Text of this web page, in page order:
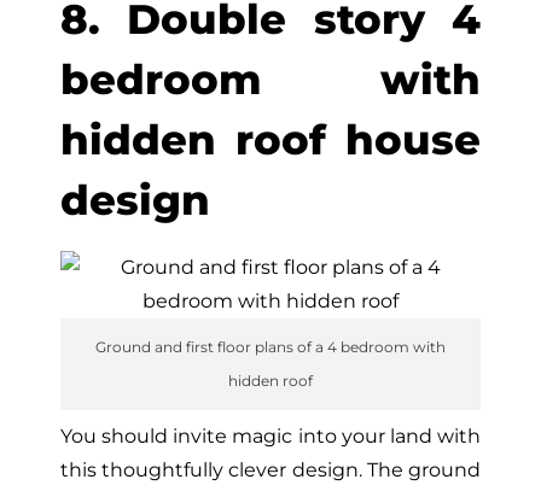
8. Double story 4
bedroom with
hidden roof house
design
Ground and first floor plans of a 4 bedroom with
hidden roof
You should invite magic into your land with
this thoughtfully clever design. The ground